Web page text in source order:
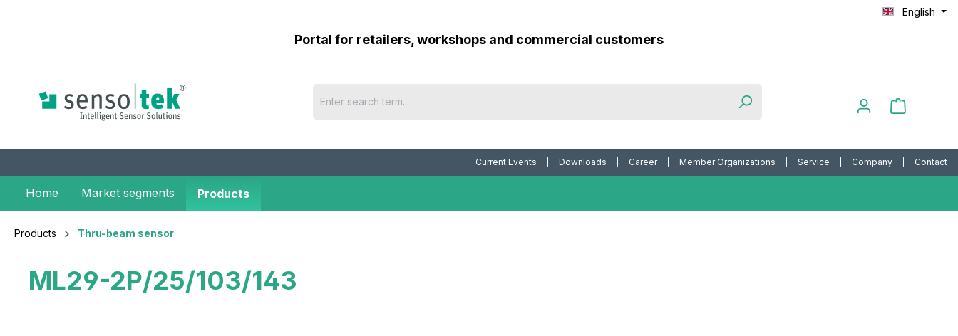
English
Portal for retailers, workshops and commercial customers
Current Events Downloads Career Member Organizations Service Company Contact
Home Market segments Products
Products Thru-beam sensor
ML29-2P/25/103/143